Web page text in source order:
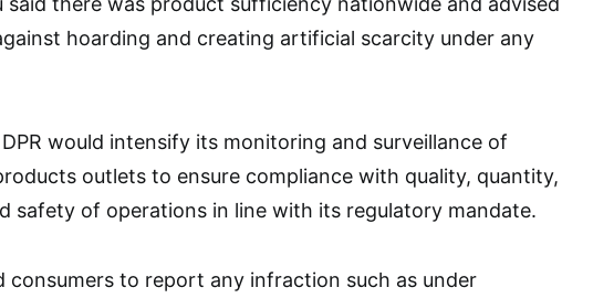
hoarding and creating artificial scarcity under any
would intensify its monitoring and surveillance of
outlets to ensure compliance with quality, quantity,
safety of operations in line with its regulatory mandate.
consumers to report any infraction such as under